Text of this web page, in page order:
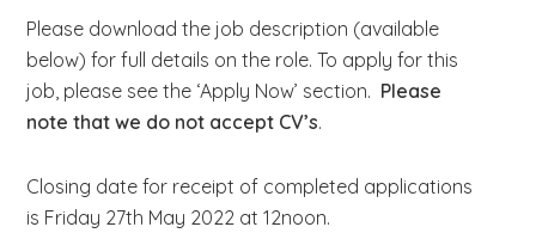
Please download the job description (available
below) for full details on the role. To apply for this
job, please see the ‘Apply Now’ section. Please
note that we do not accept CV’s.
Closing date for receipt of completed applications
is Friday 27th May 2022 at 12noon.